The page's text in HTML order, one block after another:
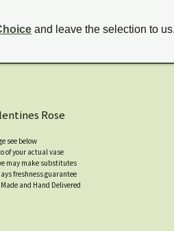
and leave the selection to
Rose
see below
of your actual vase
may make substitutes
freshness guarantee
and Hand Delivered